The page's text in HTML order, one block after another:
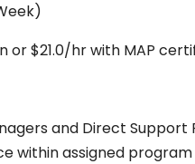
or $21.0/hr with MAP
and Direct
within assigned